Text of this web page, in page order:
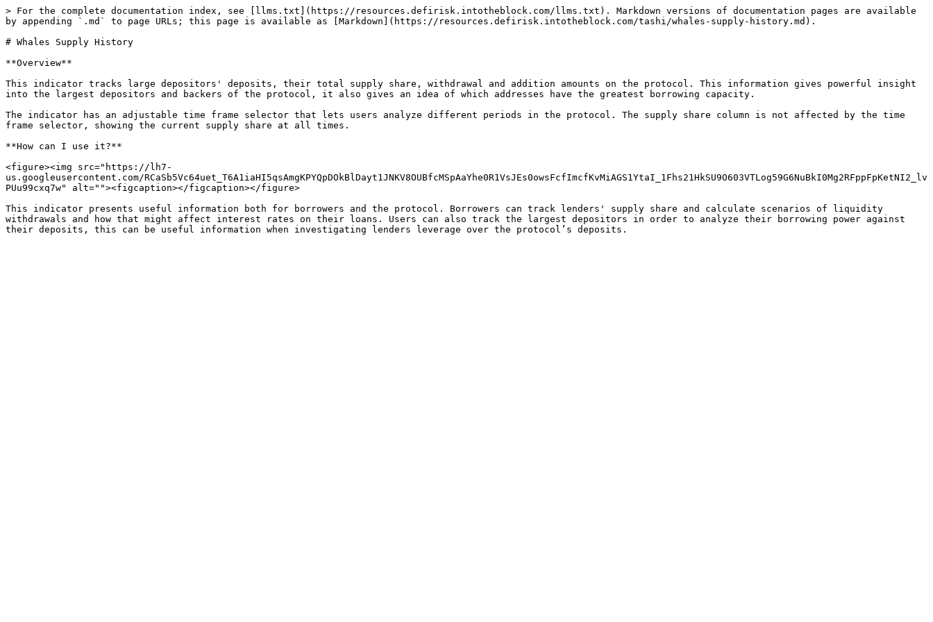
> For the complete documentation index, see [llms.txt](https://resources.defirisk.intotheblock.com/llms.txt). Markdown versions of documentation pages are available
by appending `.md` to page URLs; this page is available as [Markdown](https://resources.defirisk.intotheblock.com/tashi/whales-supply-history.md).
# Whales Supply History
**Overview**
This indicator tracks large depositors' deposits, their total supply share, withdrawal and addition amounts on the protocol. This information gives powerful insight
into the largest depositors and backers of the protocol, it also gives an idea of which addresses have the greatest borrowing capacity.
The indicator has an adjustable time frame selector that lets users analyze different periods in the protocol. The supply share column is not affected by the time
frame selector, showing the current supply share at all times.
**How can I use it?**
<figure><img src="https://lh7-
us.googleusercontent.com/RCaSb5Vc64uet_T6A1iaHI5qsAmgKPYQpDOkBlDayt1JNKV8OUBfcMSpAaYhe0R1VsJEs0owsFcfImcfKvMiAGS1YtaI_1Fhs21HkSU9O603VTLog59G6NuBkI0Mg2RFppFpKetNI2_lv
PUu99cxq7w" alt=""><figcaption></figcaption></figure>
This indicator presents useful information both for borrowers and the protocol. Borrowers can track lenders' supply share and calculate scenarios of liquidity
withdrawals and how that might affect interest rates on their loans. Users can also track the largest depositors in order to analyze their borrowing power against